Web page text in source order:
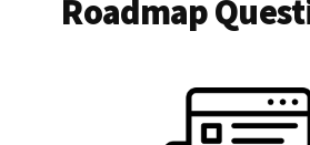
Roadmap